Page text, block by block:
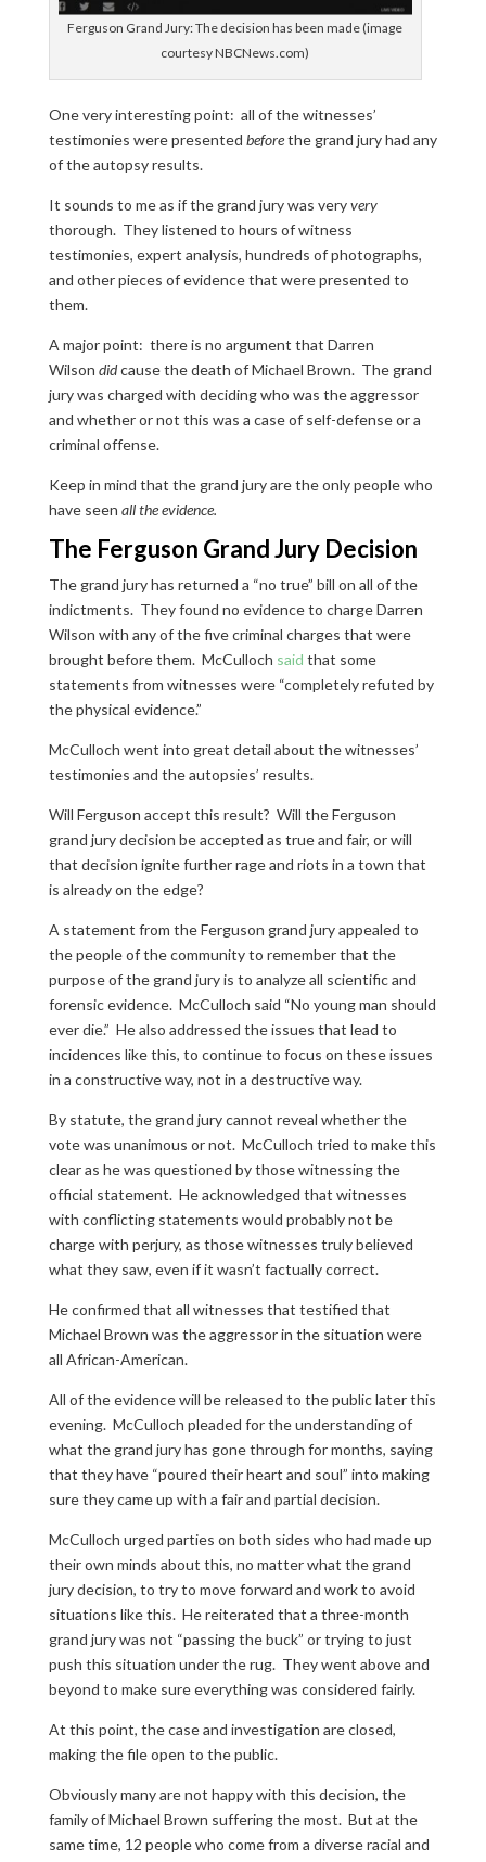
Ferguson Grand Jury: The decision has been made (image
courtesy NBCNews.com)
One very interesting point: all of the witnesses’
testimonies were presented beforethe grand jury had any
of the autopsy results.
It sounds to me as if the grand jury was veryvery
thorough. They listened to hours of witness
testimonies, expert analysis, hundreds of photographs,
and other pieces of evidence that were presented to
them.
A major point: there is no argument that Darren
Wilson didcause the death of Michael Brown. The grand
jury was charged with deciding who was the aggressor
and whether or not this was a case of self-defense or a
criminal offense.
Keep in mind that the grand jury are the only people who
have seen all the evidence.
The Ferguson Grand Jury Decision
The grand jury has returned a “no true” bill on all of the
indictments. They found no evidence to charge Darren
Wilson with any of the five criminal charges that were
brought before them. McCulloch said that some
statements from witnesses were “completely refuted by
the physical evidence.”
McCulloch went into great detail about the witnesses’
testimonies and the autopsies’ results.
Will Ferguson accept this result? Will the Ferguson
grand jury decision be accepted as true and fair, or will
that decision ignite further rage and riots in a town that
is already on the edge?
A statement from the Ferguson grand jury appealed to
the people of the community to remember that the
purpose of the grand jury is to analyze all scientific and
forensic evidence. McCulloch said “No young man should
ever die.” He also addressed the issues that lead to
incidences like this, to continue to focus on these issues
in a constructive way, not in a destructive way.
By statute, the grand jury cannot reveal whether the
vote was unanimous or not. McCulloch tried to make this
clear as he was questioned by those witnessing the
official statement. He acknowledged that witnesses
with conflicting statements would probably not be
charge with perjury, as those witnesses truly believed
what they saw, even if it wasn’t factually correct.
He confirmed that all witnesses that testified that
Michael Brown was the aggressor in the situation were
all African-American.
All of the evidence will be released to the public later this
evening. McCulloch pleaded for the understanding of
what the grand jury has gone through for months, saying
that they have “poured their heart and soul” into making
sure they came up with a fair and partial decision.
McCulloch urged parties on both sides who had made up
their own minds about this, no matter what the grand
jury decision, to try to move forward and work to avoid
situations like this. He reiterated that a three-month
grand jury was not “passing the buck” or trying to just
push this situation under the rug. They went above and
beyond to make sure everything was considered fairly.
At this point, the case and investigation are closed,
making the file open to the public.
Obviously many are not happy with this decision, the
family of Michael Brown suffering the most. But at the
same time, 12 people who come from a diverse racial and